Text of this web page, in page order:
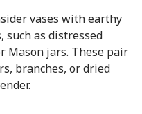
vases with earthy
such as distressed
Mason jars. These pair
branches, or dried